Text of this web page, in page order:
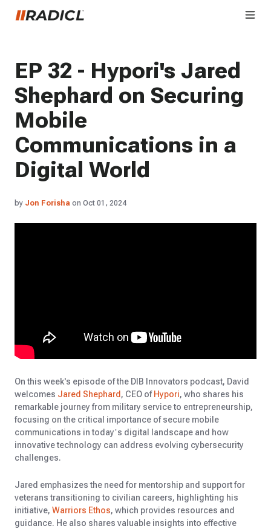
EP 32 - Hypori's Jared
Shephard on Securing
Mobile
Communications in a
Digital World
by Jon Forisha on Oct 01, 2024
On this week's episode of the DIB Innovators podcast, David
welcomes Jared Shephard , CEO of Hypori, who shares his
remarkable journey from military service to entrepreneurship,
focusing on the critical importance of secure mobile
communications in today’s digital landscape and how
innovative technology can address evolving cybersecurity
challenges.
Jared emphasizes the need for mentorship and support for
veterans transitioning to civilian careers, highlighting his
initiative, Warriors Ethos, which provides resources and
guidance. He also shares valuable insights into effective